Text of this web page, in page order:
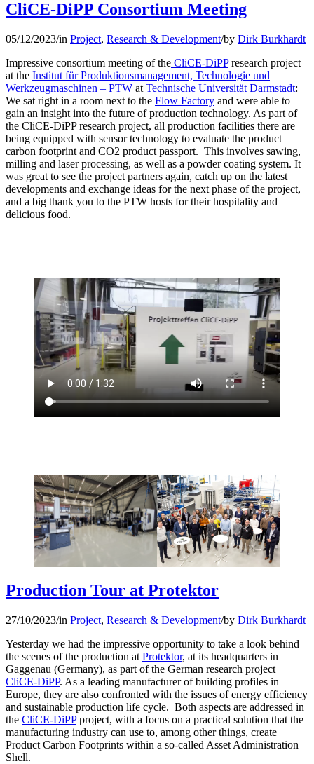
CliCE-DiPP Consortium Meeting
05/12/2023/in Project, Research & Development/by Dirk Burkhardt
Impressive consortium meeting of the CliCE-DiPPresearch project
at the Institut für Produktionsmanagement, Technologie und
Werkzeugmaschinen – PTW at Technische Universität Darmstadt:
We sat right in a room next to the Flow Factory and were able to
gain an insight into the future of production technology. As part of
the CliCE-DiPP research project, all production facilities there are
being equipped with sensor technology to evaluate the product
carbon footprint and CO2 product passport. This involves sawing,
milling and laser processing, as well as a powder coating system. It
was great to see the project partners again, catch up on the latest
developments and exchange ideas for the next phase of the project,
and a big thank you to the PTW hosts for their hospitality and
delicious food.
Production Tour at Protektor
27/10/2023/in Project, Research & Development/by Dirk Burkhardt
Yesterday we had the impressive opportunity to take a look behind
the scenes of the production at Protektor, at its headquarters in
Gaggenau (Germany), as part of the German research project
CliCE-DiPP. As a leading manufacturer of building profiles in
Europe, they are also confronted with the issues of energy efficiency
and sustainable production life cycle. Both aspects are addressed in
the CliCE-DiPPproject, with a focus on a practical solution that the
manufacturing industry can use to, among other things, create
Product Carbon Footprints within a so-called Asset Administration
Shell.